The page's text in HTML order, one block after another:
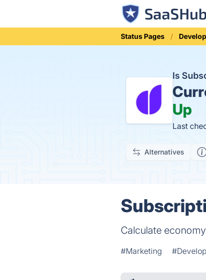
Status Pages
Is
Up
Last
Alternatives
Calculate
#Marketing